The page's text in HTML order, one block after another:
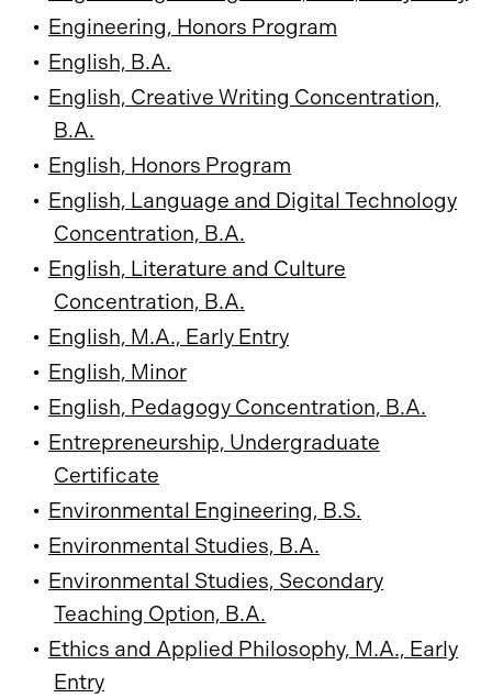
• Engineering, Honors Program
• English, B.A.
• English, Creative Writing Concentration,
B.A.
• English, Honors Program
• English, Language and Digital Technology
Concentration, B.A.
• English, Literature and Culture
Concentration, B.A.
• English, M.A., Early Entry
• English, Minor
• English, Pedagogy Concentration, B.A.
• Entrepreneurship, Undergraduate
Certificate
• Environmental Engineering, B.S.
• Environmental Studies, B.A.
• Environmental Studies, Secondary
Teaching Option, B.A.
• Ethics and Applied Philosophy, M.A., Early
Entry